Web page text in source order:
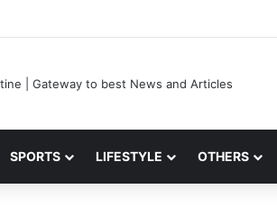
Team, Stats, Net Worth and More
SPORTS LIFESTYLE OTHERS